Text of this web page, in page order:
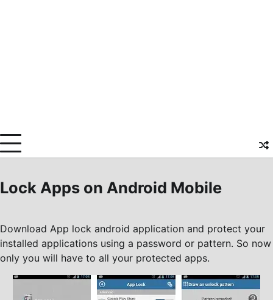
Lock Apps on Android Mobile
Download App lock android application and protect your
installed applications using a password or pattern. So now
only you will have to all your protected apps.